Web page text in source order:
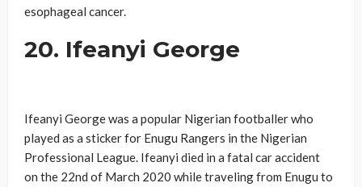
esophageal cancer.
20. Ifeanyi George
Ifeanyi George was a popular Nigerian footballer who
played as a sticker for Enugu Rangers in the Nigerian
Professional League. Ifeanyi died in a fatal car accident
on the 22nd of March 2020 while traveling from Enugu to